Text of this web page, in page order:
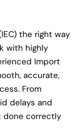
the right way
with highly
Import
accurate,
From
delays and
done correctly